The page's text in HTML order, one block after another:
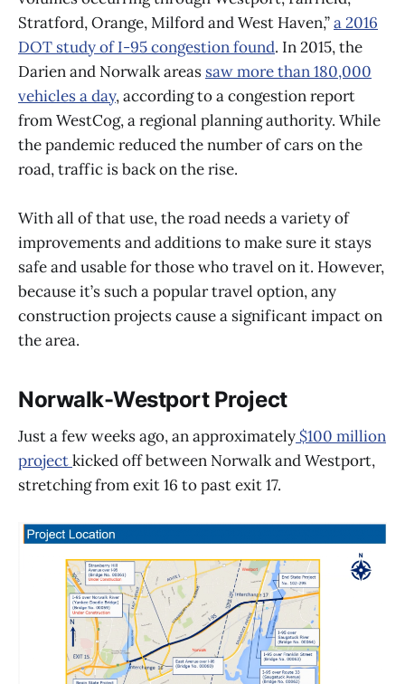
Stratford, Orange, Milford and West Haven,”a 2016
DOT study of I-95 congestion found. In 2015, the
Darien and Norwalk areas saw more than 180,000
vehicles a day, according to a congestion report
from WestCog, a regional planning authority. While
the pandemic reduced the number of cars on the
road, traffic is back on the rise.
With all of that use, the road needs a variety of
improvements and additions to make sure it stays
safe and usable for those who travel on it. However,
because it’s such a popular travel option, any
construction projects cause a significant impact on
the area.
Norwalk-Westport Project
Just a few weeks ago, an approximately $100 million
projectkicked off between Norwalk and Westport,
stretching from exit 16 to past exit 17.